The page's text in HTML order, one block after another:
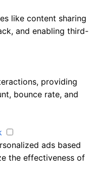
like content sharing
and enabling third-
providing
bounce rate, and
ads based
the effectiveness of